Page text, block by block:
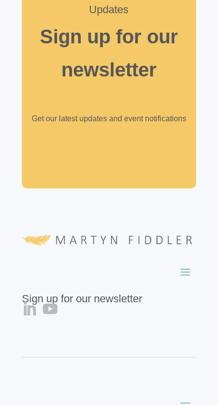
Updates
Sign up for our
newsletter
Get our latest updates and event notifications
Sign up for our newsletter